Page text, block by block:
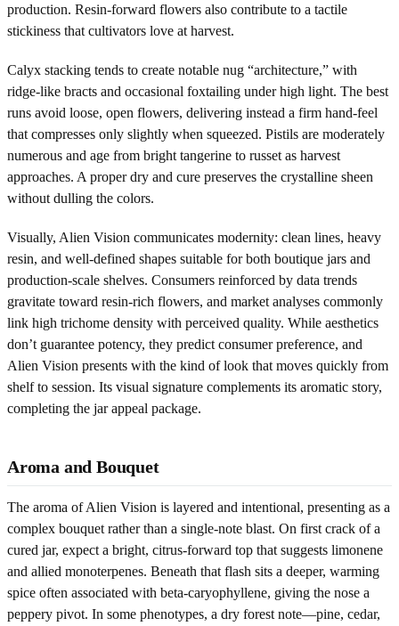
production. Resin-forward flowers also contribute to a tactile
stickiness that cultivators love at harvest.
Calyx stacking tends to create notable nug “architecture,” with
ridge-like bracts and occasional foxtailing under high light. The best
runs avoid loose, open flowers, delivering instead a firm hand-feel
that compresses only slightly when squeezed. Pistils are moderately
numerous and age from bright tangerine to russet as harvest
approaches. A proper dry and cure preserves the crystalline sheen
without dulling the colors.
Visually, Alien Vision communicates modernity: clean lines, heavy
resin, and well-defined shapes suitable for both boutique jars and
production-scale shelves. Consumers reinforced by data trends
gravitate toward resin-rich flowers, and market analyses commonly
link high trichome density with perceived quality. While aesthetics
don’t guarantee potency, they predict consumer preference, and
Alien Vision presents with the kind of look that moves quickly from
shelf to session. Its visual signature complements its aromatic story,
completing the jar appeal package.
Aroma and Bouquet
The aroma of Alien Vision is layered and intentional, presenting as a
complex bouquet rather than a single-note blast. On first crack of a
cured jar, expect a bright, citrus-forward top that suggests limonene
and allied monoterpenes. Beneath that flash sits a deeper, warming
spice often associated with beta-caryophyllene, giving the nose a
peppery pivot. In some phenotypes, a dry forest note—pine, cedar,